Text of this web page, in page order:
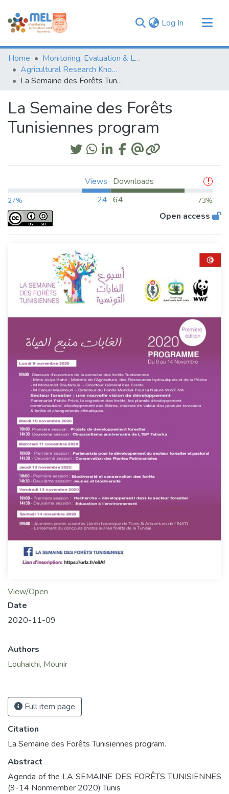
Log In (current)
Communities & Collections
Browse
Statistics
Home
Monitoring, Evaluation & Learning Repository
Agricultural Research Knowledge
La Semaine des Forêts Tunisiennes program
La Semaine des Forêts
Tunisiennes program
Views
27% 24
Downloads
64
73%
Open access
View/Open
Date
2020-11-09
Authors
Louhaichi, Mounir
Full item page
Citation
La Semaine des Forêts Tunisiennes program.
Abstract
Agenda of the LA SEMAINE DES FORÊTS TUNISIENNES
(9-14 Nonmember 2020) Tunis